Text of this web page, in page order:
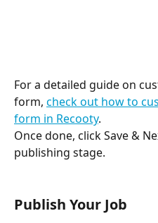
For a detailed guide on
form, check out how to
form in Recooty.
Once done, click Save &
publishing stage.
Publish Your Job